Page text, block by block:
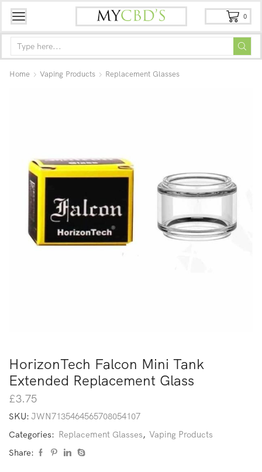
0
Home Vaping Products Replacement Glasses
HorizonTech Falcon Mini Tank
Extended Replacement Glass
£3.75
SKU: JWN7135464565708054107
Categories: Replacement Glasses, Vaping Products
Share: